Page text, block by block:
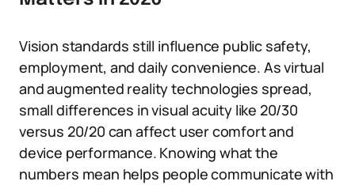
Vision standards still influence public safety,
employment, and daily convenience. As virtual
and augmented reality technologies spread,
small differences in visual acuity like 20/30
versus 20/20 can affect user comfort and
device performance. Knowing what the
numbers mean helps people communicate with